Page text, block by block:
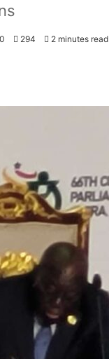
0 294 2 minutes read